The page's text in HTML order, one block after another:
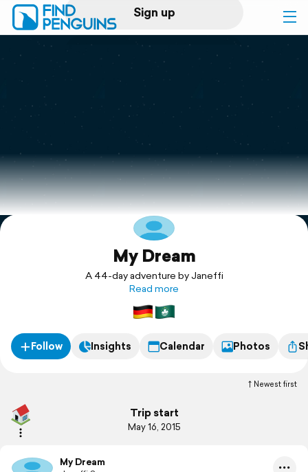
Sign up
Log in
Print a book
Flyover video
Explore
My Dream
A 44-day adventure by Janeffi
Read more
Follow Insights Calendar Photos
Newest first
Trip start
May 16, 2015
My Dream